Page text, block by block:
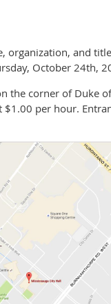
organization, and
October 24th,
the corner of Duke
per hour.